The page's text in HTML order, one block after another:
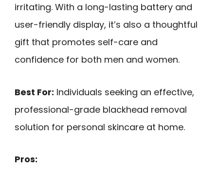
irritating. With a long-lasting battery and
user-friendly display, it’s also a thoughtful
gift that promotes self-care and
confidence for both men and women.
Best For: Individuals seeking an effective,
professional-grade blackhead removal
solution for personal skincare at home.
Pros: